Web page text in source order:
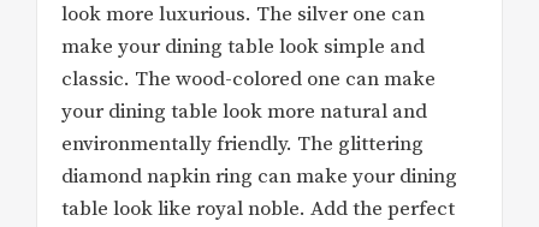
look more luxurious. The silver one can
make your dining table look simple and
classic. The wood-colored one can make
your dining table look more natural and
environmentally friendly. The glittering
diamond napkin ring can make your dining
table look like royal noble. Add the perfect